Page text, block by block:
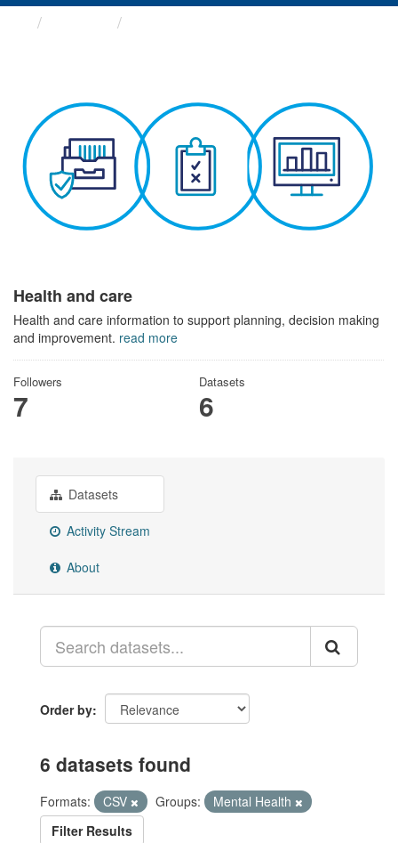
Health and care
Health and care information to support planning, decision making
and improvement. read more
Followers
7
Datasets
6
Datasets
Activity Stream
About
Order by
6 datasets found
Formats: CSV Groups:
Mental Health
Filter Results